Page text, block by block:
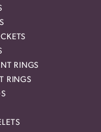
RINGS
RINGS